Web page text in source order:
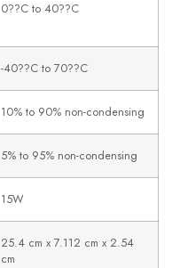
0??C to 40??C
-40??C to 70??C
10% to 90% non-condensing
5% to 95% non-condensing
15W
25.4 cm x 7.112 cm x 2.54
cm